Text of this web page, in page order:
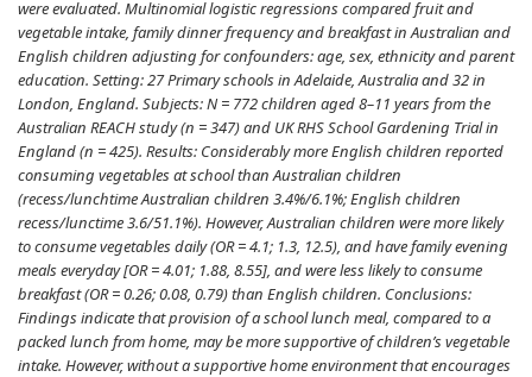
were evaluated. Multinomial logistic regressions compared fruit and
vegetable intake, family dinner frequency and breakfast in Australian and
English children adjusting for confounders: age, sex, ethnicity and parent
education. Setting:27 Primary schools in Adelaide, Australia and 32 in
London, England. Subjects:N = 772 children aged 8–11 years from the
Australian REACH study (n = 347) and UK RHS School Gardening Trial in
England (n = 425). Results: Considerably more English children reported
consuming vegetables at school than Australian children
(recess/lunchtime Australian children 3.4%/6.1%; English children
recess/lunctime 3.6/51.1%). However, Australian children were more likely
to consume vegetables daily (OR = 4.1; 1.3, 12.5), and have family evening
meals everyday [OR = 4.01; 1.88, 8.55], and were less likely to consume
breakfast (OR = 0.26; 0.08, 0.79) than English children. Conclusions:
Findings indicate that provision of a school lunch meal, compared to a
packed lunch from home, may be more supportive of children’s vegetable
intake. However, without a supportive home environment that encourages